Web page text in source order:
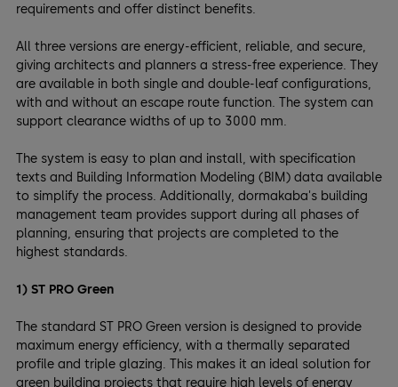
requirements and offer distinct benefits.
All three versions are energy-efficient, reliable, and secure,
giving architects and planners a stress-free experience. They
are available in both single and double-leaf configurations,
with and without an escape route function. The system can
support clearance widths of up to 3000 mm.
The system is easy to plan and install, with specification
texts and Building Information Modeling (BIM) data available
to simplify the process. Additionally, dormakaba's building
management team provides support during all phases of
planning, ensuring that projects are completed to the
highest standards.
1) ST PRO Green
The standard ST PRO Green version is designed to provide
maximum energy efficiency, with a thermally separated
profile and triple glazing. This makes it an ideal solution for
green building projects that require high levels of energy